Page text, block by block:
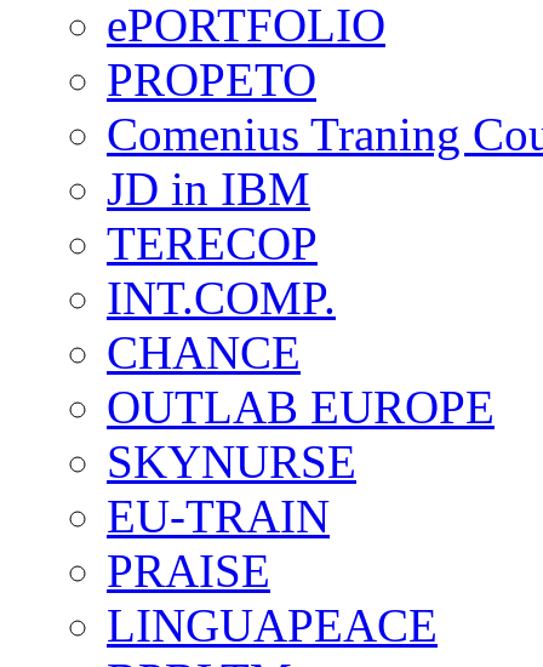
ePORTFOLIO
PROPETO
Comenius Traning
JD in IBM
TERECOP
INT.COMP.
CHANCE
OUTLAB EUROPE
SKYNURSE
EU-TRAIN
PRAISE
LINGUAPEACE